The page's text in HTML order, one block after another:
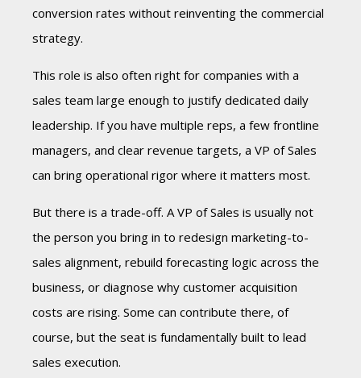
conversion rates without reinventing the commercial
strategy.
This role is also often right for companies with a
sales team large enough to justify dedicated daily
leadership. If you have multiple reps, a few frontline
managers, and clear revenue targets, a VP of Sales
can bring operational rigor where it matters most.
But there is a trade-off. A VP of Sales is usually not
the person you bring in to redesign marketing-to-
sales alignment, rebuild forecasting logic across the
business, or diagnose why customer acquisition
costs are rising. Some can contribute there, of
course, but the seat is fundamentally built to lead
sales execution.